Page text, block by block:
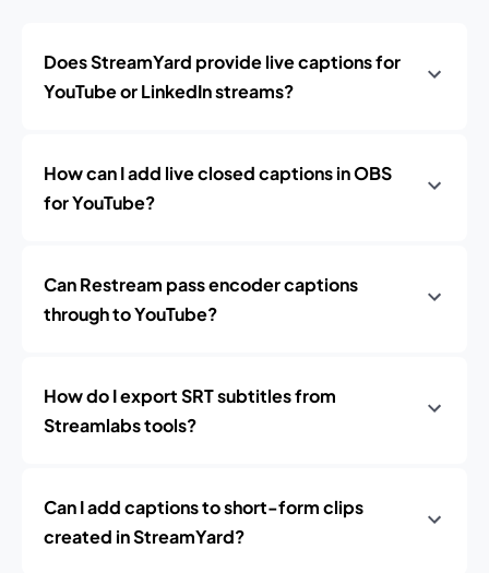
Does StreamYard provide live captions for
YouTube or LinkedIn streams?
How can I add live closed captions in OBS
for YouTube?
Can Restream pass encoder captions
through to YouTube?
How do I export SRT subtitles from
Streamlabs tools?
Can I add captions to short-form clips
created in StreamYard?